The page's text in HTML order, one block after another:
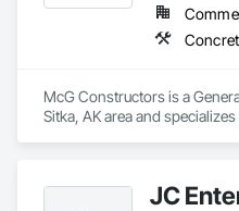
McG Constructors is a
Sitka, AK area and
JC